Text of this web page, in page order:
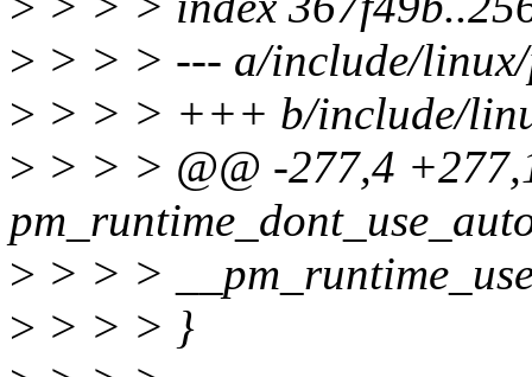
> > > > --- a/include/
> > > > +++ b/include/
> > > > @@ -277,4
> > > >
> > > > }